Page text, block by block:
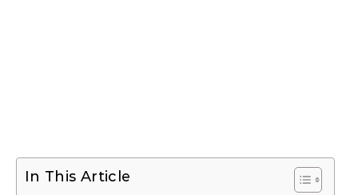
In This Article